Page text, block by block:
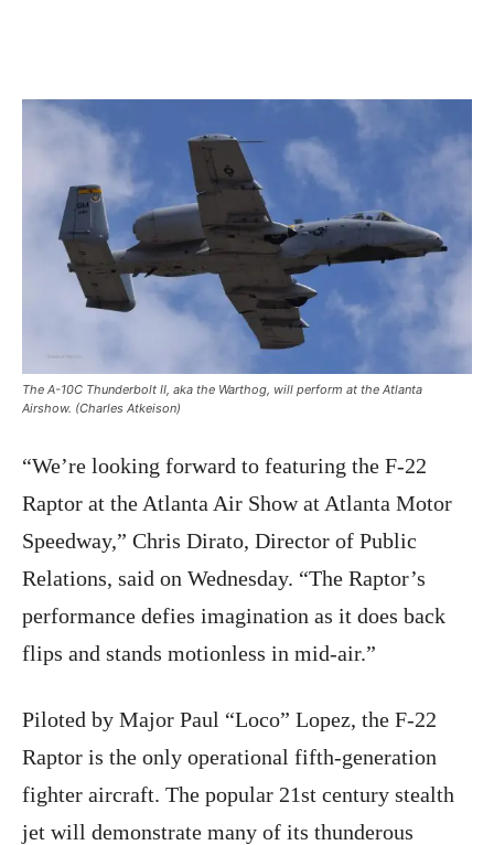
The A-10C Thunderbolt II, aka the Warthog, will perform at the Atlanta
Airshow. (Charles Atkeison)
“We’re looking forward to featuring the F-22
Raptor at the Atlanta Air Show at Atlanta Motor
Speedway,” Chris Dirato, Director of Public
Relations, said on Wednesday. “The Raptor’s
performance defies imagination as it does back
flips and stands motionless in mid-air.”
Piloted by Major Paul “Loco” Lopez, the F-22
Raptor is the only operational fifth-generation
fighter aircraft. The popular 21st century stealth
jet will demonstrate many of its thunderous